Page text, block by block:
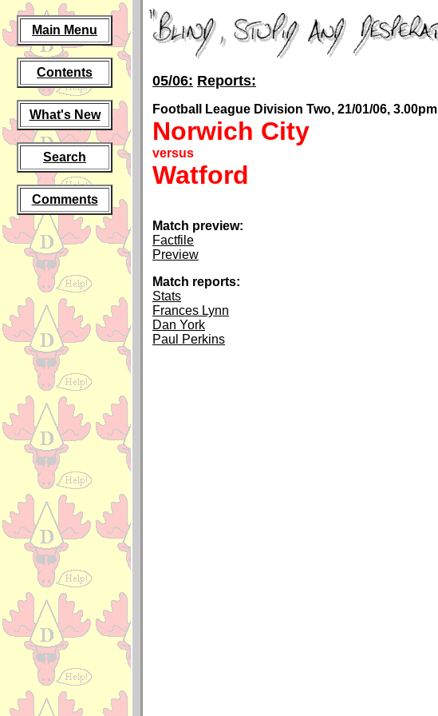
Main Menu
Contents
What's New
Search
Comments
05/06: Reports:
Football League Division Two, 21/01/06, 3.00pm
Norwich City
versus
Watford
Match preview:
Factfile
Preview
Match reports:
Stats
Frances Lynn
Dan York
Paul Perkins